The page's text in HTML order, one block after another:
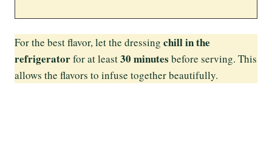
For the best flavor, let the dressing chill in the
refrigeratorfor at least30 minutes before serving. This
allows the flavors to infuse together beautifully.